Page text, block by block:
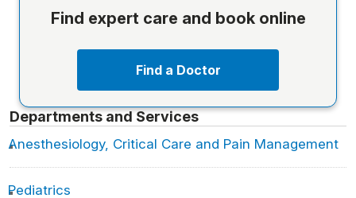
Find expert care and book online
Find a Doctor
Departments and Services
Anesthesiology, Critical Care and Pain Management
Pediatrics